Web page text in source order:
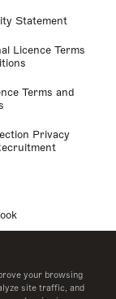
your browsing
site traffic, and
Statement
Licence Terms
Terms and
Privacy